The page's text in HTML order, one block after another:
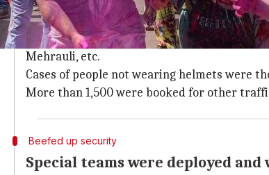
1,164 booked for triple-riding,
A senior cop said that 1,918 cases were
Mehrauli, etc.
Cases of people not wearing helmets were
More than 1,500 were booked for other
Beefed up security
Special teams were deployed